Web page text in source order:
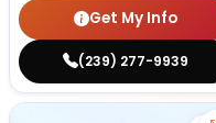
Get My Info
(239) 277-9939